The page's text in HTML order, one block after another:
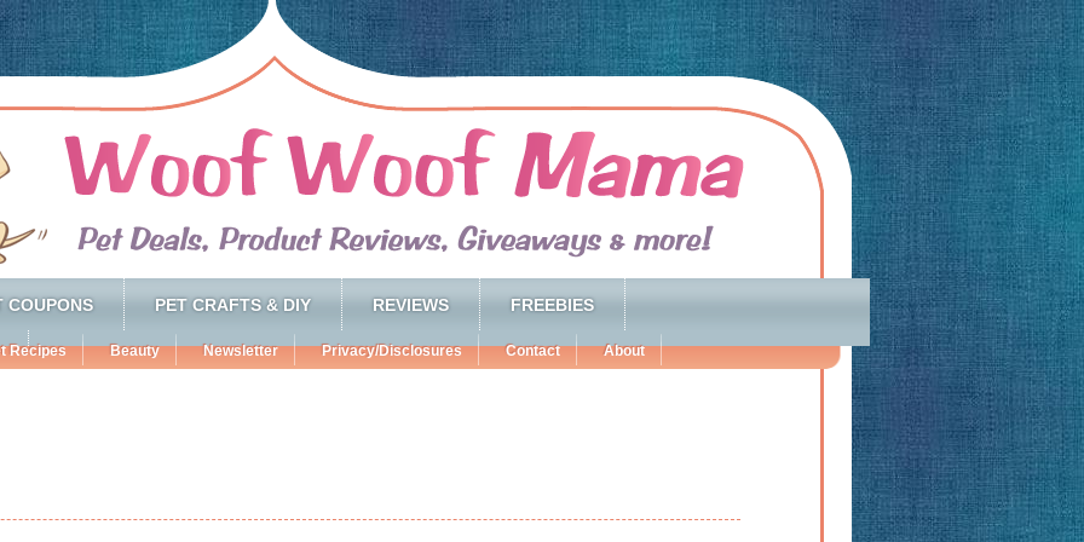
COUPONS PET CRAFTS & DIY REVIEWS FREEBIES
Recipes Beauty Newsletter Privacy/Disclosures Contact About